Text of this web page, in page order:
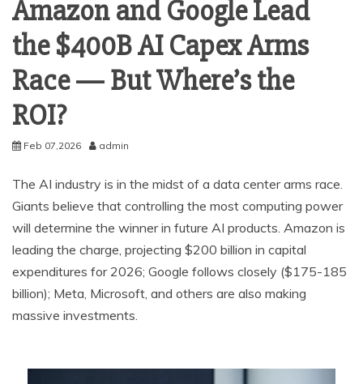
Amazon and Google Lead
the $400B AI Capex Arms
Race — But Where’s the
ROI?
Feb 07,2026 admin
The AI industry is in the midst of a data center arms race.
Giants believe that controlling the most computing power
will determine the winner in future AI products. Amazon is
leading the charge, projecting $200 billion in capital
expenditures for 2026; Google follows closely ($175-185
billion); Meta, Microsoft, and others are also making
massive investments.